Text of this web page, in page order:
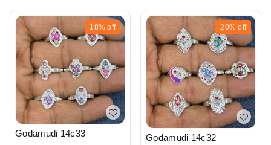
18% off
Godamudi 14c33
20% off
Godamudi 14c32